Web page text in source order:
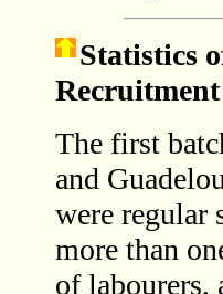
Statistics
Recruitment
The first
and
were regular
more than
of labourers,